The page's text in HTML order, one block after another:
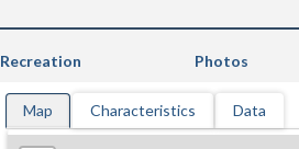
Recreation Photos
Map Characteristics Data